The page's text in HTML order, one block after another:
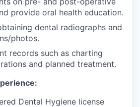
provide oral health education.
dental radiographs and
photos.
records such as charting
and planned treatment.
Dental Hygiene license